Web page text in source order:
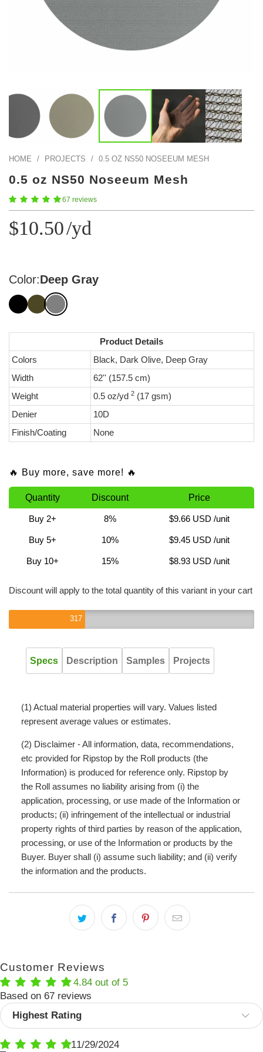
Color Map
Print Hub
Outlet
Samples
Gift Cards
Custom Cutting
Explore Projects
Intro to DIY
Popular Episode
What Factories Teach Us About Better Making
HOME / PROJECTS / 0.5 OZ NS50 NOSEEUM MESH
0.5 oz NS50 Noseeum Mesh
67 reviews
$10.50/yd
Color:Deep Gray
Product Details
Colors
Black, Dark Olive, Deep Gray
Width
62'' (157.5 cm)
Weight
0.5 oz/yd 2 (17 gsm)
Denier
10D
Finish/Coating
None
🔥 Buy more, save more! 🔥
Quantity Discount Price
Buy 2+ 8% $9.66 USD /unit
Buy 5+ 10% $9.45 USD /unit
Buy 10+ 15% $8.93 USD /unit
Discount will apply to the total quantity of this variant in your cart
317
Specs Description Samples Projects
(1) Actual material properties will vary. Values listed
represent average values or estimates.
(2) Disclaimer - All information, data, recommendations,
etc provided for Ripstop by the Roll products (the
Information) is produced for reference only. Ripstop by
the Roll assumes no liability arising from (i) the
application, processing, or use made of the Information or
products; (ii) infringement of the intellectual or industrial
property rights of third parties by reason of the application,
processing, or use of the Information or products by the
Buyer. Buyer shall (i) assume such liability; and (ii) verify
the information and the products.
Customer Reviews
4.84 out of 5
Based on 67 reviews
Sort by
11/29/2024